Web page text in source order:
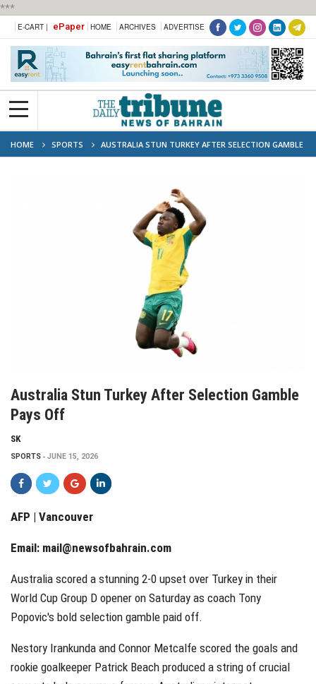
***
E-CART | ePaper HOME ARCHIVES ADVERTISE
HOME SPORTS
AUSTRALIA STUN TURKEY AFTER SELECTION GAMBLE
PAYS OFF
Australia Stun Turkey After Selection Gamble
Pays Off
SK
SPORTS JUNE 15, 2026
AFP | Vancouver
Email: mail@newsofbahrain.com
Australia scored a stunning 2-0 upset over Turkey in their
World Cup Group D opener on Saturday as coach Tony
Popovic's bold selection gamble paid off.
Nestory Irankunda and Connor Metcalfe scored the goals and
rookie goalkeeper Patrick Beach produced a string of crucial